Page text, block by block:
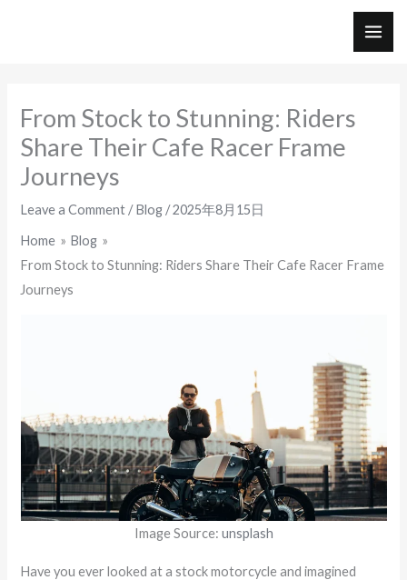
From Stock to Stunning: Riders
Share Their Cafe Racer Frame
Journeys
Leave a Comment /Blog /2025年8月15日
Home
Blog
From Stock to Stunning: Riders Share Their Cafe Racer Frame
Journeys
Image Source: unsplash
Have you ever looked at a stock motorcycle and imagined